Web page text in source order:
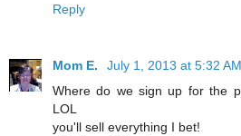
Reply
Mom E.
July 1, 2013 at 5:32 AM
Where do we sign up for the
LOL
you'll sell everything I bet!